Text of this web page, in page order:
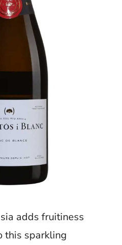
adds fruitiness
this sparkling